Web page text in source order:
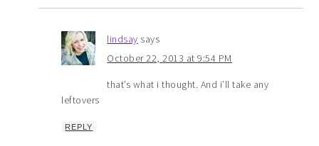
lindsay says
October 22, 2013 at 9:54 PM
that’s what i thought. And i’ll take any
leftovers
REPLY